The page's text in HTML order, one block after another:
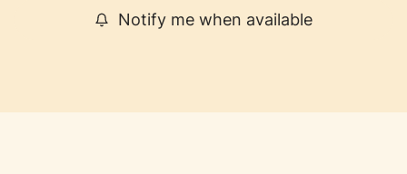
Notify me when available